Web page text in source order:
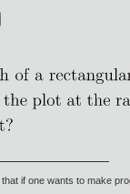
if one wants to make